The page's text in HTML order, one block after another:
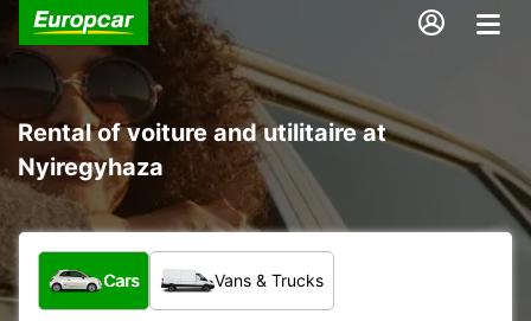
Rental of voiture and utilitaire at
Nyiregyhaza
What type of vehicle?
Cars Vans & Trucks